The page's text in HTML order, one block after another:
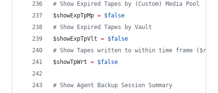
# Show Expired Tapes by (Custom) Media Pool
$showExpTpMp = $false
# Show Expired Tapes by Vault
$showExpTpVlt = $false
# Show Tapes written to within time frame
$showTpWrt = $false
# Show Agent Backup Session Summary